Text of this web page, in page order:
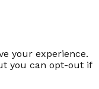
your experience.
you can opt-out if